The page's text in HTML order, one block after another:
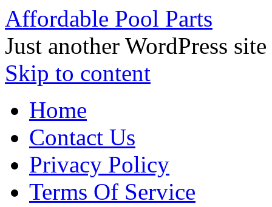
Affordable Pool Parts
Just another WordPress site
Skip to content
Home
Contact Us
Privacy Policy
Terms Of Service